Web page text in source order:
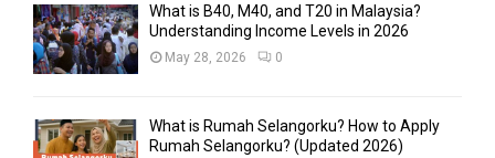
What is B40, M40, and T20 in Malaysia?
Understanding Income Levels in 2026
May 28, 2026 0
What is Rumah Selangorku? How to Apply
Rumah Selangorku? (Updated 2026)